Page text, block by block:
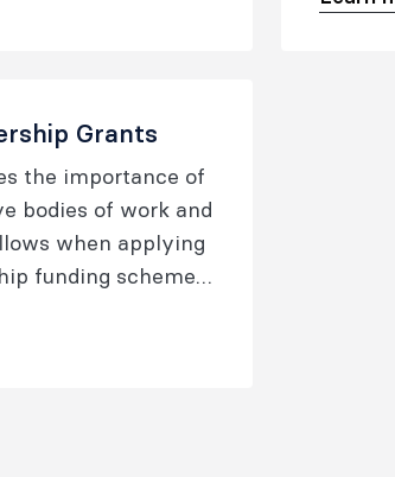
Grants
the importance of
bodies of work and
when applying
funding schemes.
the